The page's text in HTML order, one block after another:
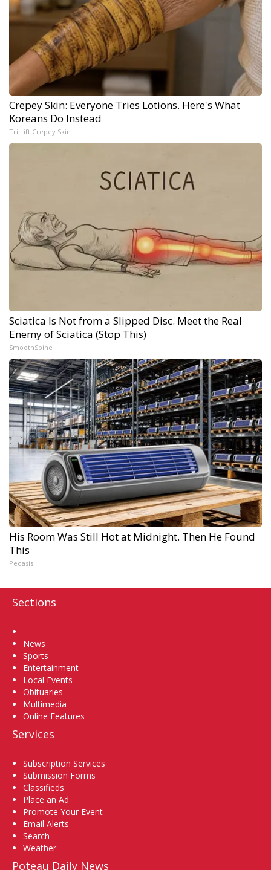
Crepey Skin: Everyone Tries Lotions. Here's What
Koreans Do Instead
Tri Lift Crepey Skin
Sciatica Is Not from a Slipped Disc. Meet the Real
Enemy of Sciatica (Stop This)
SmoothSpine
His Room Was Still Hot at Midnight. Then He Found
This
Peoasis
Sections
News
Sports
Entertainment
Local Events
Obituaries
Multimedia
Online Features
Services
Subscription Services
Submission Forms
Classifieds
Place an Ad
Promote Your Event
Email Alerts
Search
Weather
Poteau Daily News